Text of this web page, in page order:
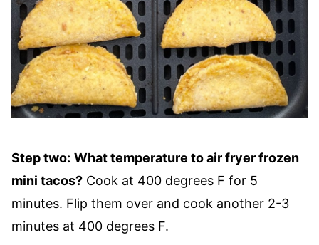
Step two: What temperature to air fryer frozen
mini tacos? Cook at 400 degrees F for 5
minutes. Flip them over and cook another 2-3
minutes at 400 degrees F.